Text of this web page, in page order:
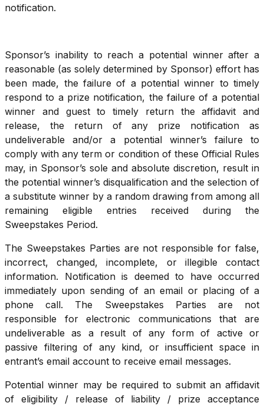
notification.
Sponsor’s inability to reach a potential winner after a
reasonable (as solely determined by Sponsor) effort has
been made, the failure of a potential winner to timely
respond to a prize notification, the failure of a potential
winner and guest to timely return the affidavit and
release, the return of any prize notification as
undeliverable and/or a potential winner’s failure to
comply with any term or condition of these Official Rules
may, in Sponsor’s sole and absolute discretion, result in
the potential winner’s disqualification and the selection of
a substitute winner by a random drawing from among all
remaining eligible entries received during the
Sweepstakes Period.
The Sweepstakes Parties are not responsible for false,
incorrect, changed, incomplete, or illegible contact
information. Notification is deemed to have occurred
immediately upon sending of an email or placing of a
phone call. The Sweepstakes Parties are not
responsible for electronic communications that are
undeliverable as a result of any form of active or
passive filtering of any kind, or insufficient space in
entrant’s email account to receive email messages.
Potential winner may be required to submit an affidavit
of eligibility / release of liability / prize acceptance